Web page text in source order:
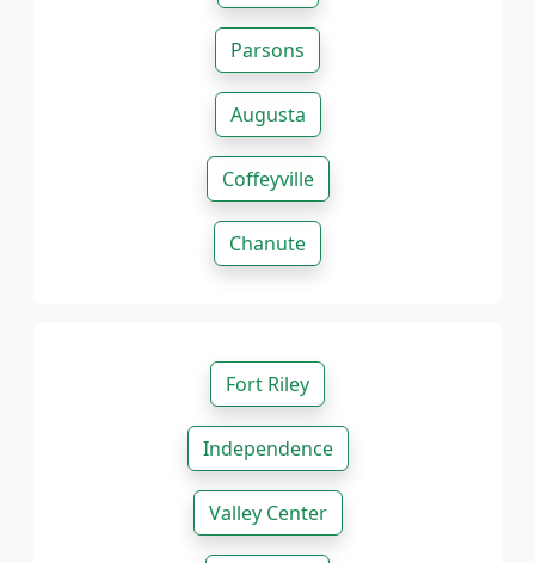
Parsons
Augusta
Coffeyville
Chanute
Fort Riley
Independence
Valley Center